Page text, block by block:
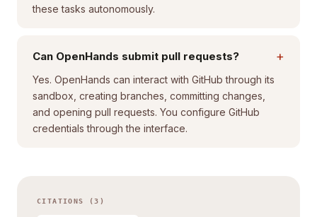
these tasks autonomously.
Can OpenHands submit pull requests? +
Yes. OpenHands can interact with GitHub through its
sandbox, creating branches, committing changes,
and opening pull requests. You configure GitHub
credentials through the interface.
CITATIONS (3)